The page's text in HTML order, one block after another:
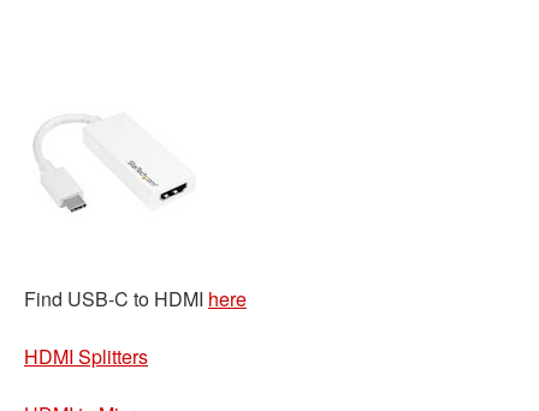
Find USB-C to HDMI here
HDMI Splitters